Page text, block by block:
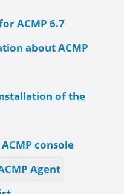
ACMP 6.7
about ACMP
of the
console
Agent